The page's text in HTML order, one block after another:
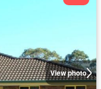
View photo